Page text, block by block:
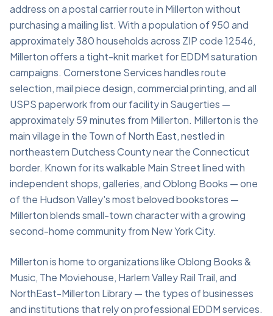
address on a postal carrier route in Millerton without
purchasing a mailing list. With a population of 950 and
approximately 380 households across ZIP code 12546,
Millerton offers a tight-knit market for EDDM saturation
campaigns. Cornerstone Services handles route
selection, mail piece design, commercial printing, and all
USPS paperwork from our facility in Saugerties —
approximately 59 minutes from Millerton. Millerton is the
main village in the Town of North East, nestled in
northeastern Dutchess County near the Connecticut
border. Known for its walkable Main Street lined with
independent shops, galleries, and Oblong Books — one
of the Hudson Valley's most beloved bookstores —
Millerton blends small-town character with a growing
second-home community from New York City.
Millerton is home to organizations like Oblong Books &
Music, The Moviehouse, Harlem Valley Rail Trail, and
NorthEast-Millerton Library — the types of businesses
and institutions that rely on professional EDDM services.